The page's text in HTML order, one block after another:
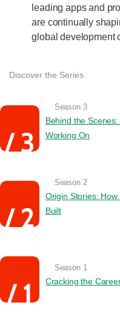
leading apps and
are continually
global development
Discover the Series
Season 3
Behind the
Working On
Season 2
Origin Stories:
Built
Season 1
Cracking the